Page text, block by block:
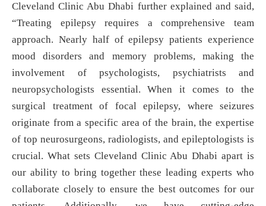
Cleveland Clinic Abu Dhabi further explained and said,
“Treating epilepsy requires a comprehensive team
approach. Nearly half of epilepsy patients experience
mood disorders and memory problems, making the
involvement of psychologists, psychiatrists and
neuropsychologists essential. When it comes to the
surgical treatment of focal epilepsy, where seizures
originate from a specific area of the brain, the expertise
of top neurosurgeons, radiologists, and epileptologists is
crucial. What sets Cleveland Clinic Abu Dhabi apart is
our ability to bring together these leading experts who
collaborate closely to ensure the best outcomes for our